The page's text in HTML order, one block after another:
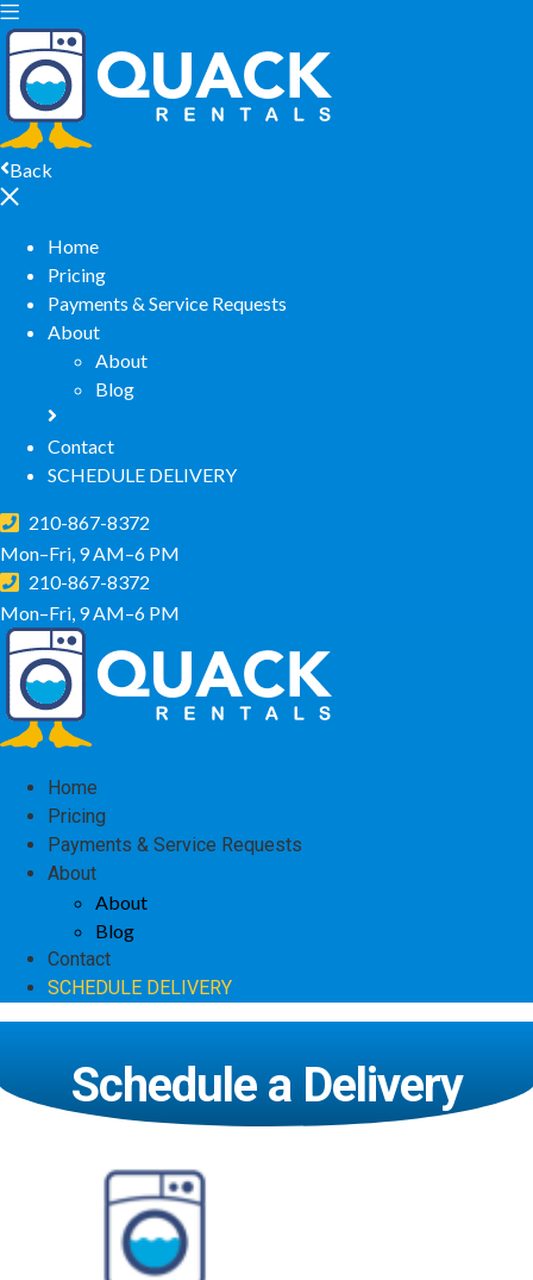
Back
Home
Pricing
Payments & Service Requests
About
About
Blog
Contact
SCHEDULE DELIVERY
210-867-8372
Mon–Fri, 9 AM–6 PM
210-867-8372
Mon–Fri, 9 AM–6 PM
Home
Pricing
Payments & Service Requests
About
About
Blog
Contact
SCHEDULE DELIVERY
Schedule a Delivery